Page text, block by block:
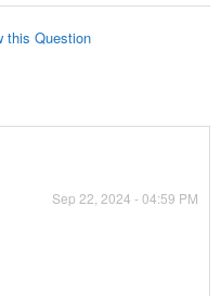
this Question
Sep 22, 2024 - 04:59 PM